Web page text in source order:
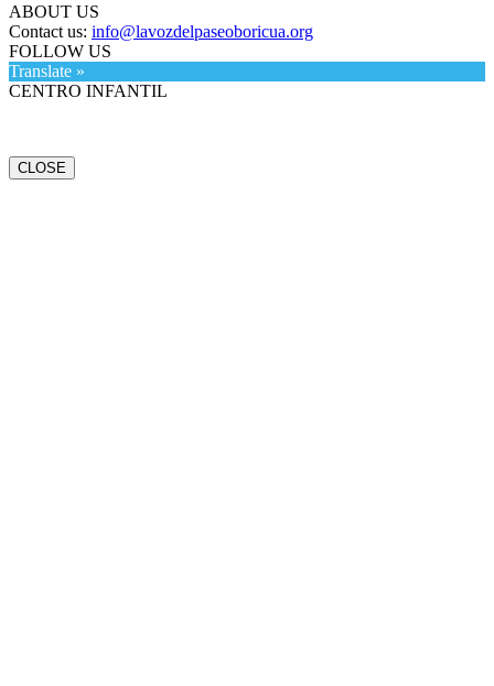
ABOUT US
Contact us: info@lavozdelpaseoboricua.org
FOLLOW US
Translate »
CENTRO INFANTIL
CLOSE